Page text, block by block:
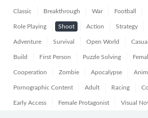
Classic Breakthrough War Football
Role Playing Shoot Action Strategy
Adventure Survival Open World Casual
Build First Person Puzzle Solving
Cooperation Zombie Apocalypse
Pornographic Content Adult Racing
Early Access Female Protagonist Visual